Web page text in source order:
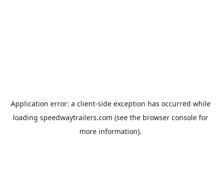
Application error: a client-side exception has occurred while
loading speedwaytrailers.com (see the browser console for
more information).